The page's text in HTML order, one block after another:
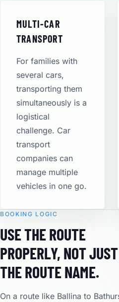
MULTI-CAR
TRANSPORT
For families with
several cars,
transporting them
simultaneously is a
logistical
challenge. Car
transport
companies can
manage multiple
vehicles in one go.
BOOKING LOGIC
USE THE ROUTE
PROPERLY, NOT JUST
THE ROUTE NAME.
On a route like Ballina to